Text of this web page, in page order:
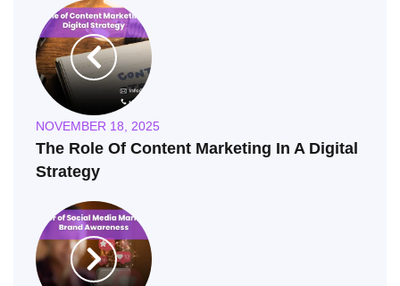
NOVEMBER 18, 2025
The Role Of Content Marketing In A Digital
Strategy